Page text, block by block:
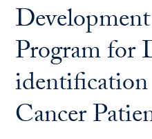
Program for
Cancer